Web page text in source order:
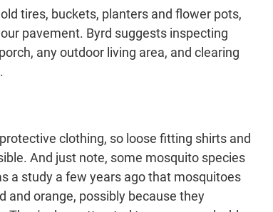
tires, buckets, planters and flower pots,
pavement. Byrd suggests inspecting
any outdoor living area, and clearing
clothing, so loose fitting shirts and
And just note, some mosquito species
a study a few years ago that mosquitoes
and orange, possibly because they